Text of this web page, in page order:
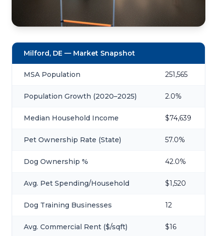
Milford, DE — Market Snapshot
MSA Population 251,565
Population Growth (2020–2025) 2.0%
Median Household Income $74,639
Pet Ownership Rate (State) 57.0%
Dog Ownership % 42.0%
Avg. Pet Spending/Household $1,520
Dog Training Businesses 12
Avg. Commercial Rent ($/sqft) $16